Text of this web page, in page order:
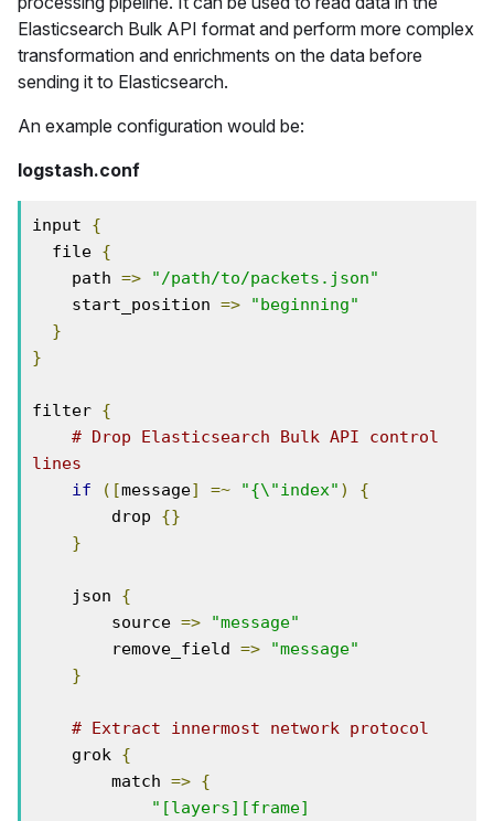
Elasticsearch Bulk API format and perform more complex
transformation and enrichments on the data before
sending it to Elasticsearch.
An example configuration would be:
logstash.conf
input {
  file
{
    path
=>
"/path/to/packets.json"
    start_position
=>
"beginning"
}
}
filter {
# Drop Elasticsearch Bulk API control
lines
if
([message] =~ "{\"index" )
{
        drop
{}
}
    json
{
        source
=>
"message"
        remove_field
=>
"message"
}
# Extract innermost network protocol
    grok
{
        match
=> {
"[layers][frame]